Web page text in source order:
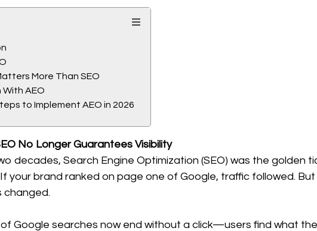
More Than SEO
With AEO
to Implement AEO in 2026
No Longer Guarantees Visibility
decades, Search Engine Optimization (SEO) was the golden
If your brand ranked on page one of Google, traffic followed.
changed.
of Google searches now end without a click—users find what